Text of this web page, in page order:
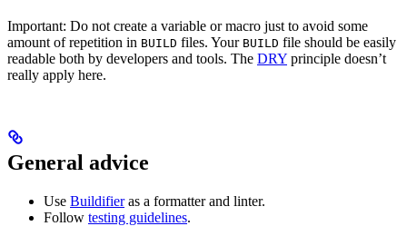
Important: Do not create a variable or macro just to avoid some
amount of repetition in BUILD files. Your BUILD file should be easily
readable both by developers and tools. The DRY principle doesn’t
really apply here.
General advice
Use Buildifieras a formatter and linter.
Follow testing guidelines.